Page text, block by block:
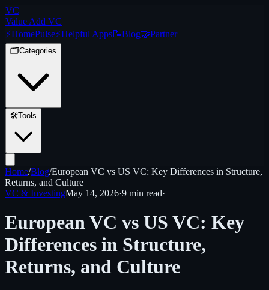
VC
Value Add VC
⚡HomePulse⚡Helpful Apps📝Blog🤝Partner
🗂️Categories
🛠️Tools
Home/Blog/European VC vs US VC: Key Differences in Structure,
Returns, and Culture
VC & InvestingMay 14, 2026·9 min read·
European VC vs US VC: Key
Differences in Structure,
Returns, and Culture